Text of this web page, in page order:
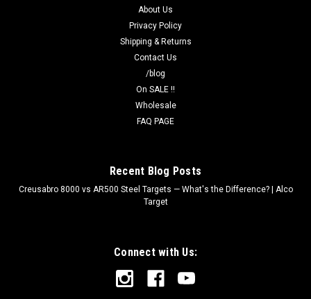
OUT OF STOCK
About Us
Privacy Policy
Shipping & Returns
Contact Us
/blog
On SALE !!
Wholesale
FAQ PAGE
Recent Blog Posts
Creusabro 8000 vs AR500 Steel Targets — What's the Difference? | Alco
Target
Connect with Us: